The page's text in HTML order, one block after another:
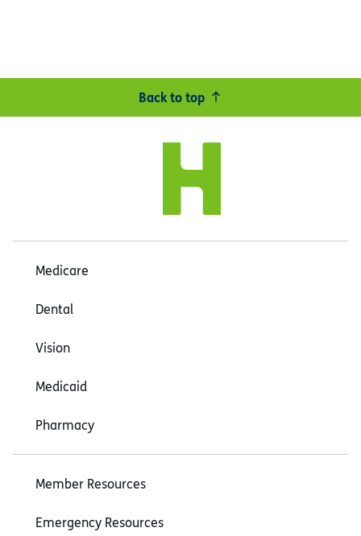
Back to top
Medicare
Dental
Vision
Medicaid
Pharmacy
Member Resources
Emergency Resources